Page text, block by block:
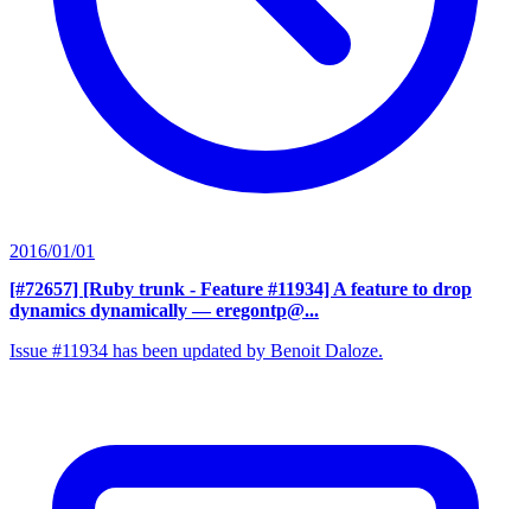
2016/01/01
[#72657] [Ruby trunk - Feature #11934] A feature to drop
dynamics dynamically — eregontp@...
Issue #11934 has been updated by Benoit Daloze.